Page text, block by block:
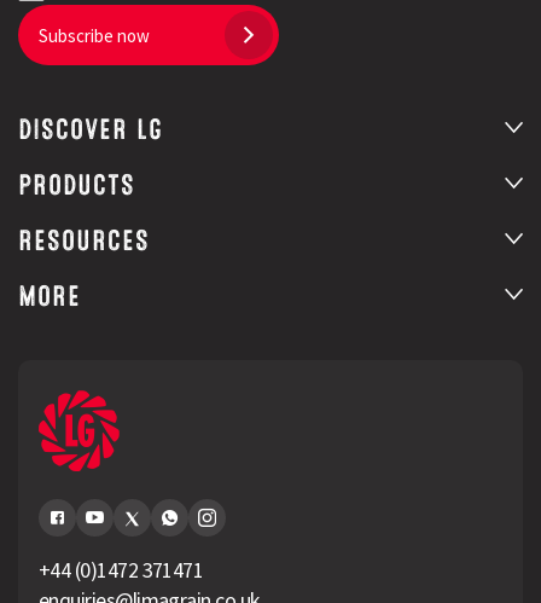
Subscribe now
DISCOVER LG
PRODUCTS
RESOURCES
MORE
+44 (0)1472 371471